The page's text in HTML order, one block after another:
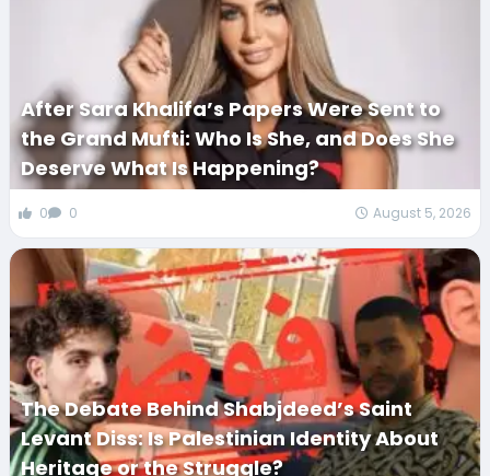
After Sara Khalifa’s Papers Were Sent to
the Grand Mufti: Who Is She, and Does She
Deserve What Is Happening?
0 0 August 5, 2026
The Debate Behind Shabjdeed’s Saint
Levant Diss: Is Palestinian Identity About
Heritage or the Struggle?